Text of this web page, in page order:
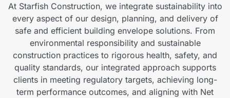
At Starfish Construction, we integrate sustainability into
every aspect of our design, planning, and delivery of
safe and efficient building envelope solutions. From
environmental responsibility and sustainable
construction practices to rigorous health, safety, and
quality standards, our integrated approach supports
clients in meeting regulatory targets, achieving long-
term performance outcomes, and aligning with Net